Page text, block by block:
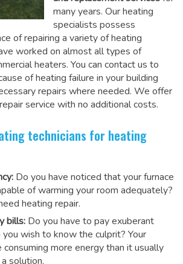
many years. Our heating
specialists possess
of repairing a variety of heating
worked on almost all types of
heaters. You can contact us to
of heating failure in your building
repairs where needed. We offer
service with no additional costs.
technicians for heating
Do you have noticed that your furnace
of warming your room adequately?
heating repair.
bills: Do you have to pay exuberant
wish to know the culprit? Your
consuming more energy than it usually
solution.